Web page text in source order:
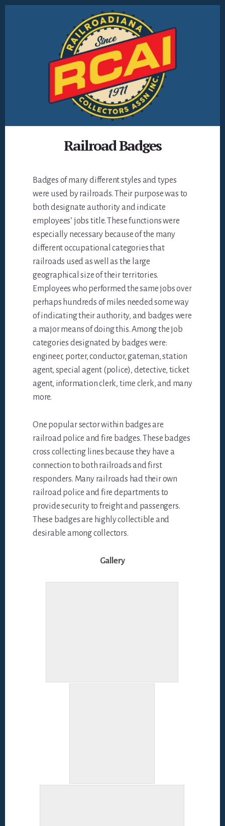
Railroad Badges
Badges of many different styles and types
were used by railroads. Their purpose was to
both designate authority and indicate
employees’ jobs title. These functions were
especially necessary because of the many
different occupational categories that
railroads used as well as the large
geographical size of their territories.
Employees who performed the same jobs over
perhaps hundreds of miles needed some way
of indicating their authority, and badges were
a major means of doing this. Among the job
categories designated by badges were:
engineer, porter, conductor, gateman, station
agent, special agent (police), detective, ticket
agent, information clerk, time clerk, and many
more.
One popular sector within badges are
railroad police and fire badges. These badges
cross collecting lines because they have a
connection to both railroads and first
responders. Many railroads had their own
railroad police and fire departments to
provide security to freight and passengers.
These badges are highly collectible and
desirable among collectors.
Gallery